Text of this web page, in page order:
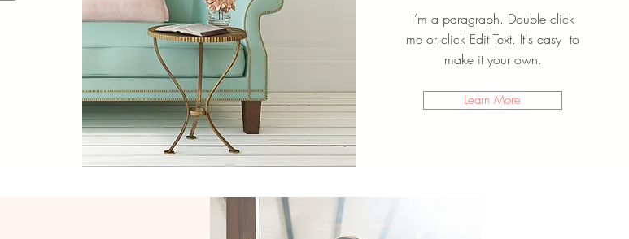
I’m a paragraph. Double click
me or click Edit Text. It's easy to
make it your own.
Learn More